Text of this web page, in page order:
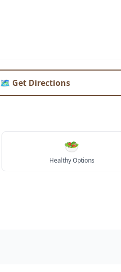
🗺️ Get Directions
🥗
Healthy Options